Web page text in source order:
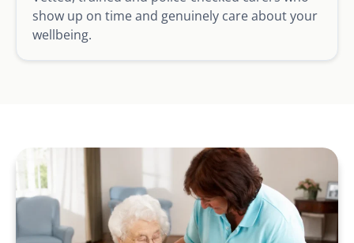
show up on time and genuinely care about your
wellbeing.